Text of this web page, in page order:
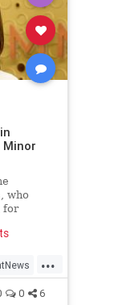
Minor
who
for
...
0 6